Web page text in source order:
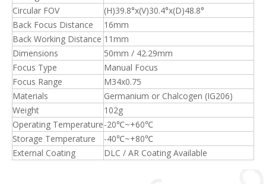
Circular FOV
(H)39.8°x(V)30.4°x(D)48.8°
Back Focus Distance
16mm
Back Working Distance 11mm
Dimensions
50mm / 42.29mm
Focus Type
Manual Focus
Focus Range
M34x0.75
Materials
Germanium or Chalcogen (IG206)
Weight
102g
Operating Temperature-20℃~+60℃
Storage Temperature
-40℃~+80℃
External Coating
DLC / AR Coating Available